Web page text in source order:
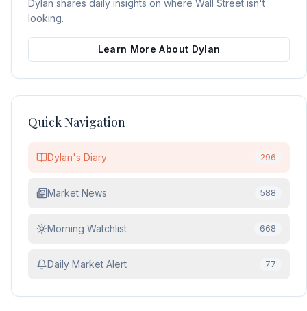
Dylan shares daily insights on where Wall Street isn't
looking.
Learn More About Dylan
Quick Navigation
Dylan's Diary 296
Market News 588
Morning Watchlist 668
Daily Market Alert 77